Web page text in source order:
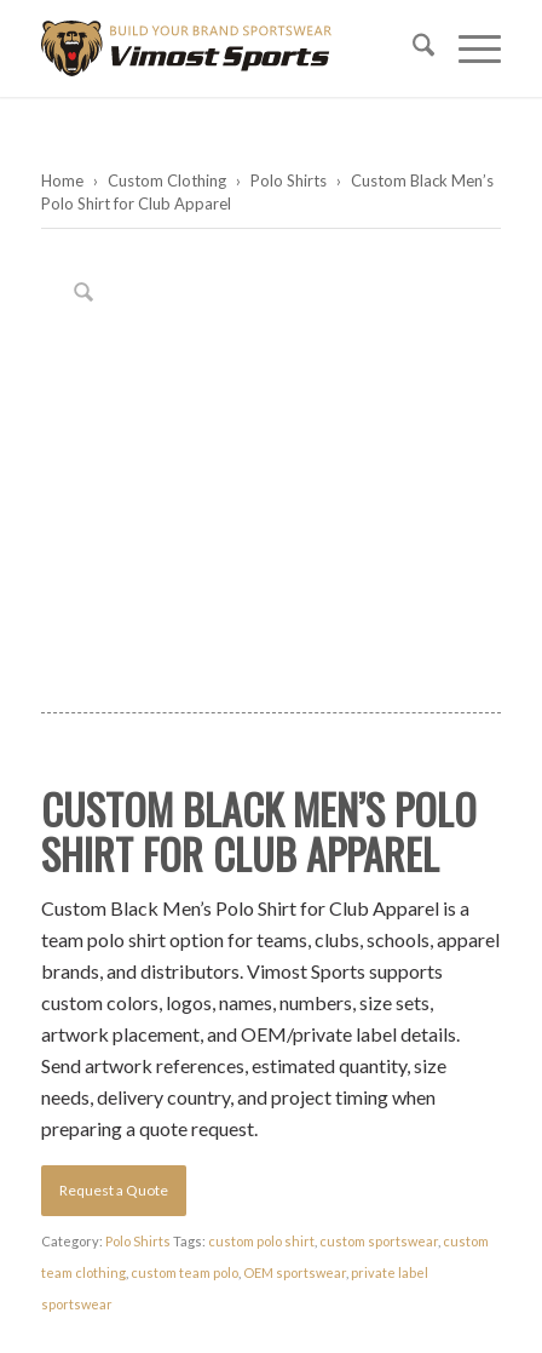
Home › Custom Clothing › Polo Shirts › Custom Black Men’s
Polo Shirt for Club Apparel
CUSTOM BLACK MEN’S POLO
SHIRT FOR CLUB APPAREL
Custom Black Men’s Polo Shirt for Club Apparel is a
team polo shirt option for teams, clubs, schools, apparel
brands, and distributors. Vimost Sports supports
custom colors, logos, names, numbers, size sets,
artwork placement, and OEM/private label details.
Send artwork references, estimated quantity, size
needs, delivery country, and project timing when
preparing a quote request.
Request a Quote
Category: Polo Shirts Tags: custom polo shirt, custom sportswear, custom
team clothing, custom team polo, OEM sportswear, private label
sportswear